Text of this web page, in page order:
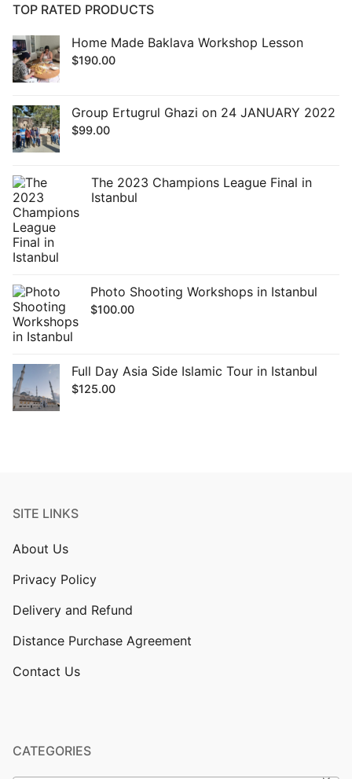
TOP RATED PRODUCTS
Home Made Baklava Workshop Lesson
$190.00
Group Ertugrul Ghazi on 24 JANUARY 2022
$99.00
The 2023 Champions League Final in
Istanbul
Photo Shooting Workshops in Istanbul
$100.00
Full Day Asia Side Islamic Tour in Istanbul
$125.00
SITE LINKS
About Us
Privacy Policy
Delivery and Refund
Distance Purchase Agreement
Contact Us
CATEGORIES